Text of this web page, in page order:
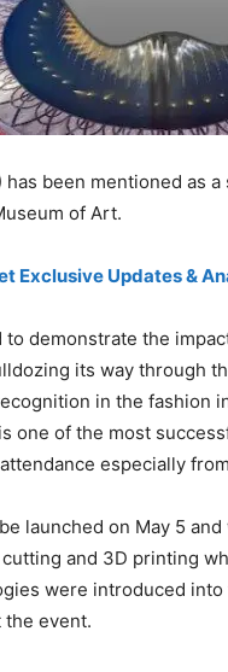
has been mentioned as
of Art.
Exclusive Updates &
demonstrate the
its way through
in the fashion
one of the most
especially
launched on May 5
and 3D printing
were introduced
the event.